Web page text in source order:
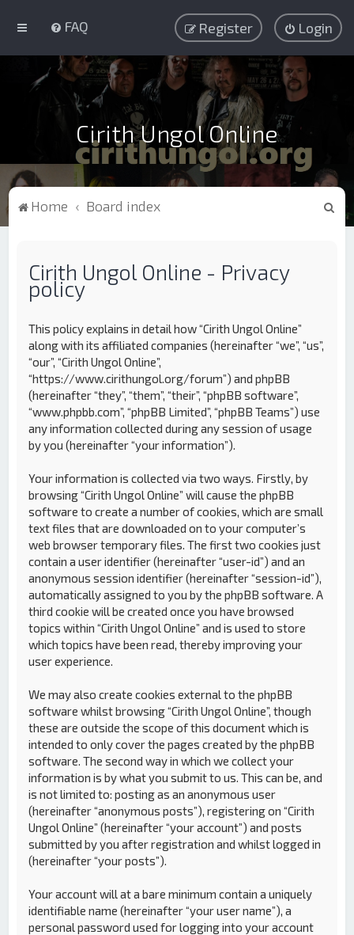
FAQ Login
Register
Cirith Ungol Online
Home Board index
Cirith Ungol Online - Privacy
policy
This policy explains in detail how “Cirith Ungol Online”
along with its affiliated companies (hereinafter “we”, “us”,
“our”, “Cirith Ungol Online”,
“https://www.cirithungol.org/forum”) and phpBB
(hereinafter “they”, “them”, “their”, “phpBB software”,
“www.phpbb.com”, “phpBB Limited”, “phpBB Teams”) use
any information collected during any session of usage
by you (hereinafter “your information”).
Your information is collected via two ways. Firstly, by
browsing “Cirith Ungol Online” will cause the phpBB
software to create a number of cookies, which are small
text files that are downloaded on to your computer’s
web browser temporary files. The first two cookies just
contain a user identifier (hereinafter “user-id”) and an
anonymous session identifier (hereinafter “session-id”),
automatically assigned to you by the phpBB software. A
third cookie will be created once you have browsed
topics within “Cirith Ungol Online” and is used to store
which topics have been read, thereby improving your
user experience.
We may also create cookies external to the phpBB
software whilst browsing “Cirith Ungol Online”, though
these are outside the scope of this document which is
intended to only cover the pages created by the phpBB
software. The second way in which we collect your
information is by what you submit to us. This can be, and
is not limited to: posting as an anonymous user
(hereinafter “anonymous posts”), registering on “Cirith
Ungol Online” (hereinafter “your account”) and posts
submitted by you after registration and whilst logged in
(hereinafter “your posts”).
Your account will at a bare minimum contain a uniquely
identifiable name (hereinafter “your user name”), a
personal password used for logging into your account